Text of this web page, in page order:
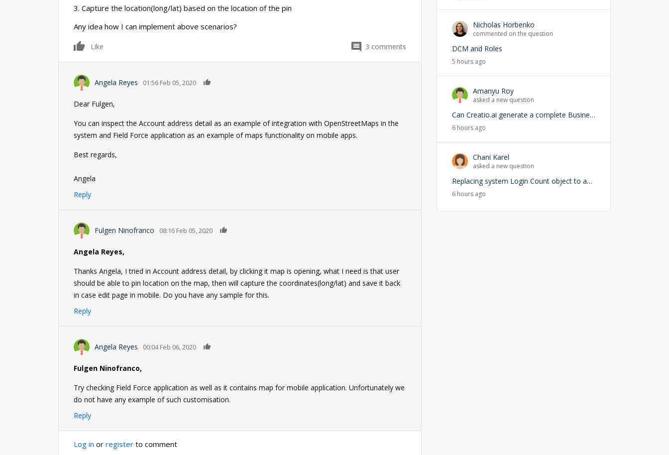
3. Capture the location(long/lat) based on the location of the pin
Any idea how I can implement above scenarios?
0
Like 3 comments
Angela Reyes 01:56 Feb 05, 2020
Dear Fulgen,
You can inspect the Account address detail as an example of integration with OpenStreetMaps in the
system and Field Force application as an example of maps functionality on mobile apps.
Best regards,
Angela
Reply
Fulgen Ninofranco 08:16 Feb 05, 2020
Angela Reyes,
Thanks Angela, I tried in Account address detail, by clicking it map is opening, what I need is that user
should be able to pin location on the map, then will capture the coordinates(long/lat) and save it back
in case edit page in mobile. Do you have any sample for this.
Reply
Angela Reyes 00:04 Feb 06, 2020
Fulgen Ninofranco,
Try checking Field Force application as well as it contains map for mobile application. Unfortunately we
do not have any example of such customisation.
Reply
Log in or register to comment
Nicholas Horbenko
commented on the question
DCM and Roles
5 hours ago
Amanyu Roy
asked a new question
Can Creatio.ai generate a complete Business Process (BPMN) from a natural language prompt?
6 hours ago
Chani Karel
asked a new question
Replacing system Login Count object to add user lookup — any risks?
6 hours ago